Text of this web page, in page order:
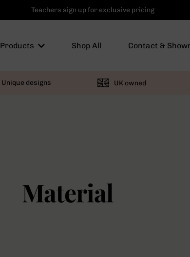
Teachers sign up for exclusive pricing
Products Shop All Contact &
Unique designs UK owned
Material